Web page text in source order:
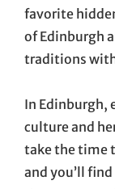
favorite
of Edinburgh
traditions
In Edinburgh,
culture and
take the time
and you’ll